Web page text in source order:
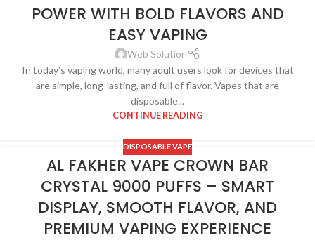
POWER WITH BOLD FLAVORS AND
EASY VAPING
Web Solution
In today’s vaping world, many adult users look for devices that
are simple, long-lasting, and full of flavor. Vapes that are
disposable...
CONTINUE READING
DISPOSABLE VAPE
AL FAKHER VAPE CROWN BAR
CRYSTAL 9000 PUFFS – SMART
DISPLAY, SMOOTH FLAVOR, AND
PREMIUM VAPING EXPERIENCE